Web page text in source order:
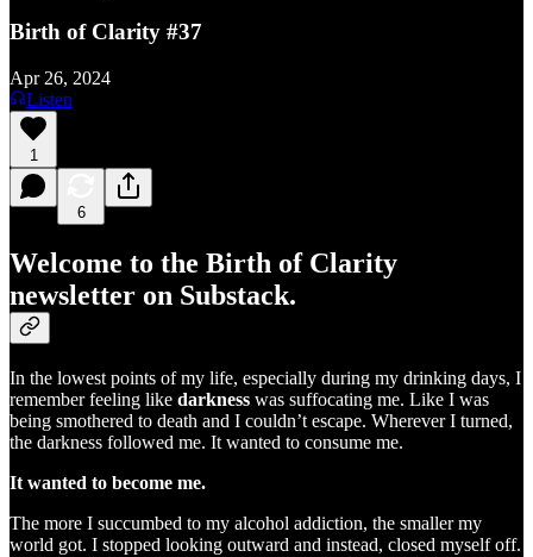
Birth of Clarity #37
Apr 26, 2024
Listen
1
6
Welcome to the Birth of Clarity
newsletter on Substack.
In the lowest points of my life, especially during my drinking days, I
remember feeling like darkness was suffocating me. Like I was
being smothered to death and I couldn’t escape. Wherever I turned,
the darkness followed me. It wanted to consume me.
It wanted to become me.
The more I succumbed to my alcohol addiction, the smaller my
world got. I stopped looking outward and instead, closed myself off.